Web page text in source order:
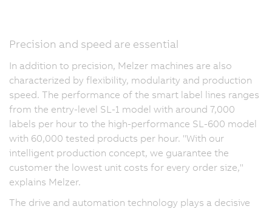
Precision and speed are essential
In addition to precision, Melzer machines are also
characterized by flexibility, modularity and production
speed. The performance of the smart label lines ranges
from the entry-level SL-1 model with around 7,000
labels per hour to the high-performance SL-600 model
with 60,000 tested products per hour. "With our
intelligent production concept, we guarantee the
customer the lowest unit costs for every order size,"
explains Melzer.
The drive and automation technology plays a decisive